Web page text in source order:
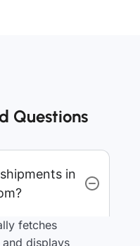
Questions
in
fetches
displays